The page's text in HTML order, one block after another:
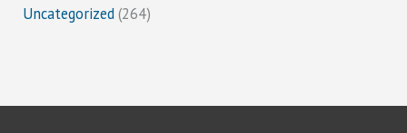
Uncategorized(264)